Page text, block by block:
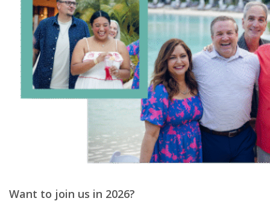
Want to join us in 2026?